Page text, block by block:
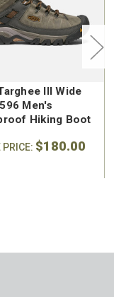
III Wide
Men's
Hiking Boot
PRICE: $180.00